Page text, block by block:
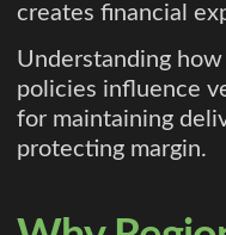
creates financial
Understanding
policies influence
for maintaining
protecting margin.